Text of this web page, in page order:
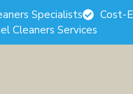
Specialists
Cost-
Cleaners Services